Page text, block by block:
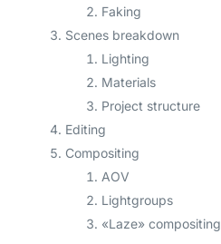
Faking
Scenes breakdown
Lighting
Materials
Project structure
Editing
Compositing
AOV
Lightgroups
«Laze» compositing